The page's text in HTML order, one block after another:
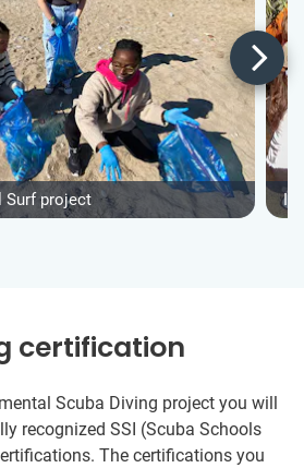
Surf project
certification
Scuba Diving project you will
recognized SSI (Scuba Schools
The certifications you